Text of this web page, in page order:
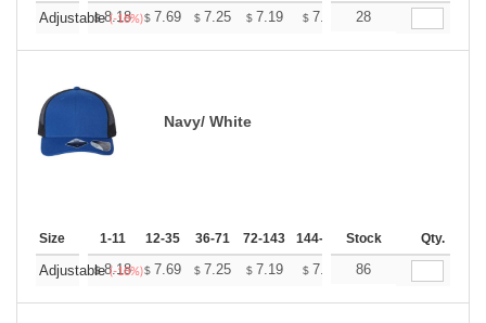
Adjustable(-18%)
$8.18 $ 7.69 $ 7.25 $ 7.19 $ 7.07 $7.01
28
Navy/ White
Size 1-11 12-35 36-71 72-143 144-287 288 + More
Stock Qty.
Adjustable(-18%)
$8.18 $ 7.69 $ 7.25 $ 7.19 $ 7.07 $7.01
86